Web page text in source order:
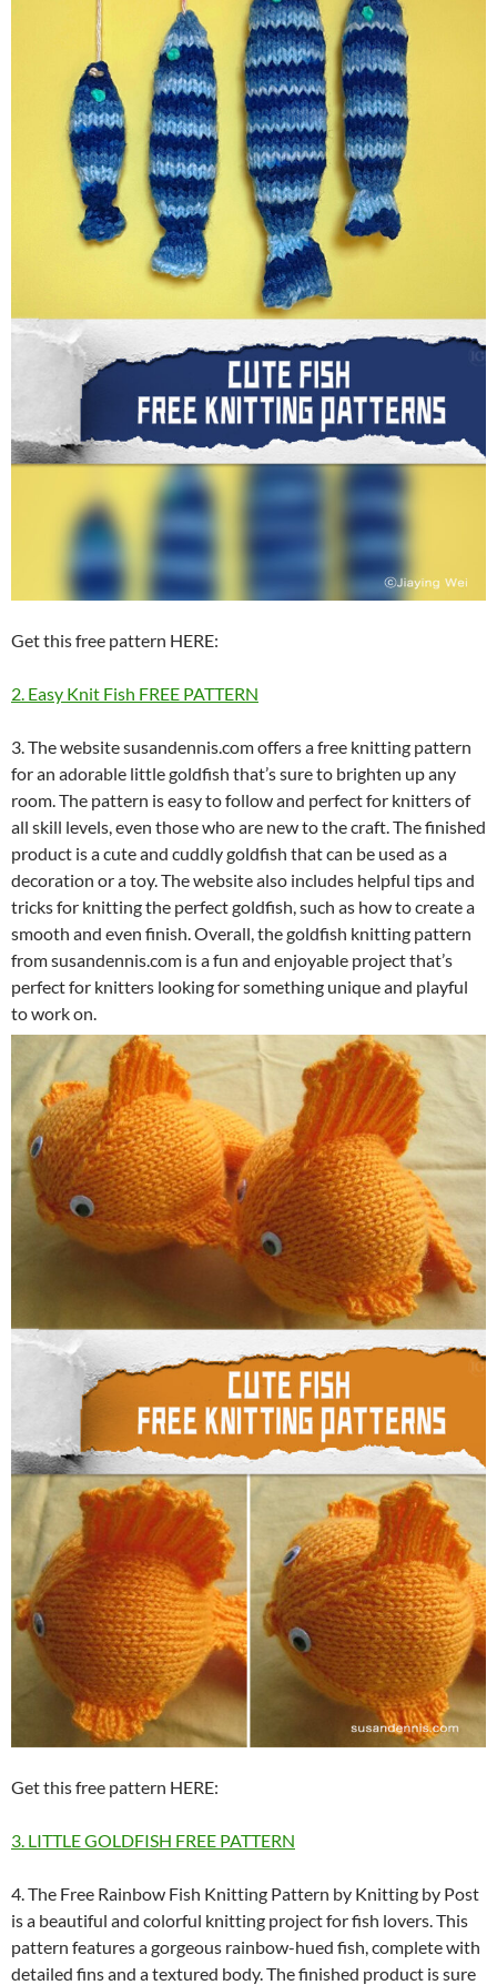
Get this free pattern HERE:
2. Easy Knit Fish FREE PATTERN
3. The website susandennis.com offers a free knitting pattern
for an adorable little goldfish that’s sure to brighten up any
room. The pattern is easy to follow and perfect for knitters of
all skill levels, even those who are new to the craft. The finished
product is a cute and cuddly goldfish that can be used as a
decoration or a toy. The website also includes helpful tips and
tricks for knitting the perfect goldfish, such as how to create a
smooth and even finish. Overall, the goldfish knitting pattern
from susandennis.com is a fun and enjoyable project that’s
perfect for knitters looking for something unique and playful
to work on.
Get this free pattern HERE:
3. LITTLE GOLDFISH FREE PATTERN
4. The Free Rainbow Fish Knitting Pattern by Knitting by Post
is a beautiful and colorful knitting project for fish lovers. This
pattern features a gorgeous rainbow-hued fish, complete with
detailed fins and a textured body. The finished product is sure